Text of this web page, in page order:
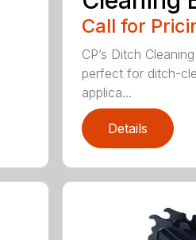
Call for
CP’s Ditch
perfect for ditch-
applica...
Details